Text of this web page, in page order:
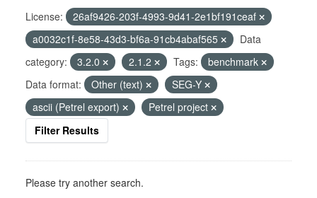
License:
26af9426-203f-4993-9d41-2e1bf191ceaf
a0032c1f-8e58-43d3-bf6a-91cb4abaf565
Data
category:
3.2.0 2.1.2 Tags:
benchmark
Data format:
Other (text)
SEG-Y
ascii (Petrel export)
Petrel project
Filter Results
Please try another search.